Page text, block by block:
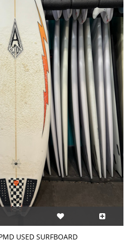
USED SURFBOARD